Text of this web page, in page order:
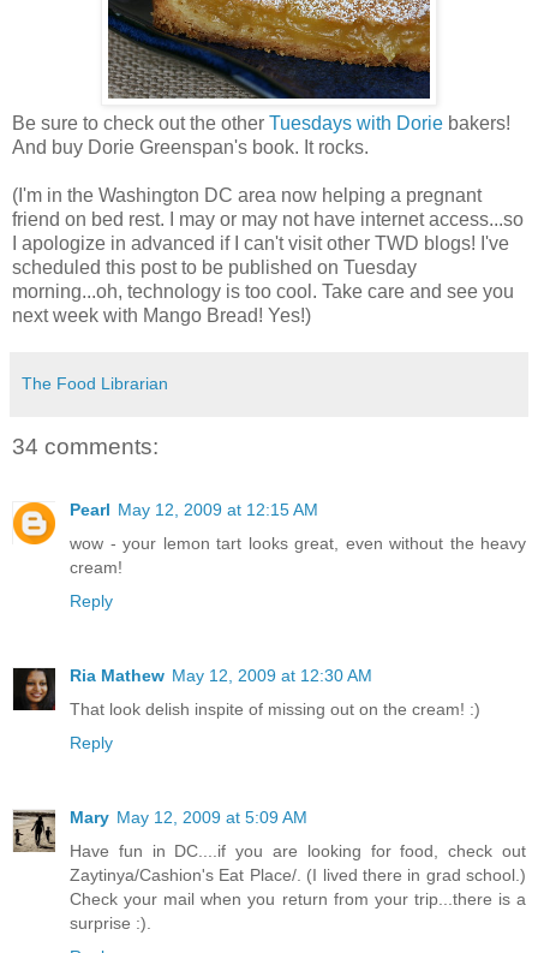
Be sure to check out the other Tuesdays with Dorie bakers!
And buy Dorie Greenspan's book. It rocks.
(I'm in the Washington DC area now helping a pregnant
friend on bed rest. I may or may not have internet access...so
I apologize in advanced if I can't visit other TWD blogs! I've
scheduled this post to be published on Tuesday
morning...oh, technology is too cool. Take care and see you
next week with Mango Bread! Yes!)
The Food Librarian
34 comments:
Pearl May 12, 2009 at 12:15 AM
wow - your lemon tart looks great, even without the heavy
cream!
Reply
Ria Mathew May 12, 2009 at 12:30 AM
That look delish inspite of missing out on the cream! :)
Reply
Mary May 12, 2009 at 5:09 AM
Have fun in DC....if you are looking for food, check out
Zaytinya/Cashion's Eat Place/. (I lived there in grad school.)
Check your mail when you return from your trip...there is a
surprise :).